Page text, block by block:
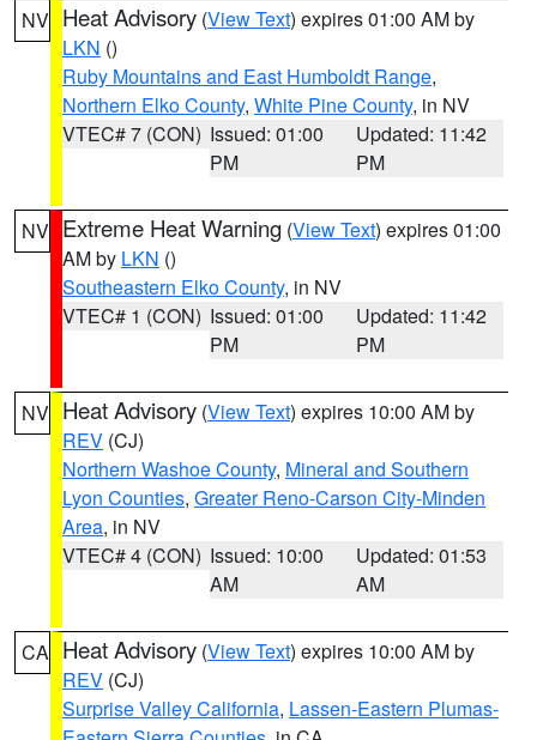
NV Heat Advisory (View Text) expires 01:00 AM by
LKN ()
Ruby Mountains and East Humboldt Range,
Northern Elko County, White Pine County, in NV
VTEC# 7 (CON) Issued: 01:00
PM
Updated: 11:42
PM
NV Extreme Heat Warning (View Text) expires 01:00
AM by LKN ()
Southeastern Elko County, in NV
VTEC# 1 (CON) Issued: 01:00
PM
Updated: 11:42
PM
NV Heat Advisory (View Text) expires 10:00 AM by
REV (CJ)
Northern Washoe County, Mineral and Southern
Lyon Counties, Greater Reno-Carson City-Minden
Area, in NV
VTEC# 4 (CON) Issued: 10:00
AM
Updated: 01:53
AM
CA Heat Advisory (View Text) expires 10:00 AM by
REV (CJ)
Surprise Valley California, Lassen-Eastern Plumas-